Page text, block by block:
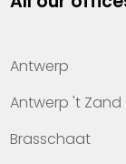
Property
Offices
Contact
Antwerp
Antwerp 't Zand
Brasschaat